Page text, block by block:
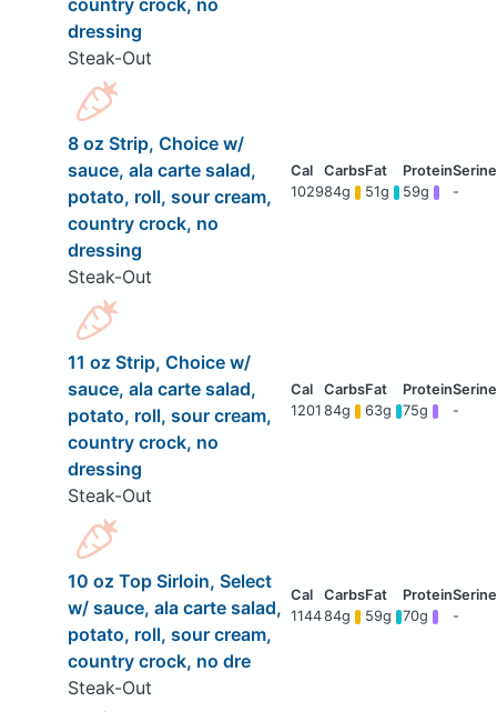
country crock, no
dressing
Steak-Out
8 oz Strip, Choice w/
sauce, ala carte salad,
potato, roll, sour cream,
country crock, no
dressing
Steak-Out
102984g 51g 59g -
11 oz Strip, Choice w/
sauce, ala carte salad,
potato, roll, sour cream,
country crock, no
dressing
Steak-Out
1201 84g 63g 75g -
10 oz Top Sirloin, Select
w/ sauce, ala carte salad,
potato, roll, sour cream,
country crock, no dre
Steak-Out
114484g 59g 70g -